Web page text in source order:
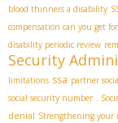
blood thinners a disability
compensation can you get
disability periodic review
Security
limitations ssa partner
social security number .
denial Strengthening your